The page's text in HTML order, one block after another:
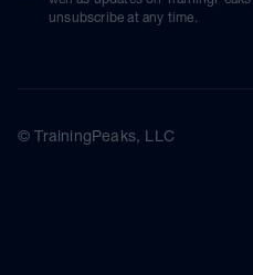
unsubscribe at any time.
© TrainingPeaks, LLC